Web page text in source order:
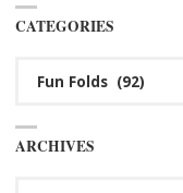
CATEGORIES
ARCHIVES